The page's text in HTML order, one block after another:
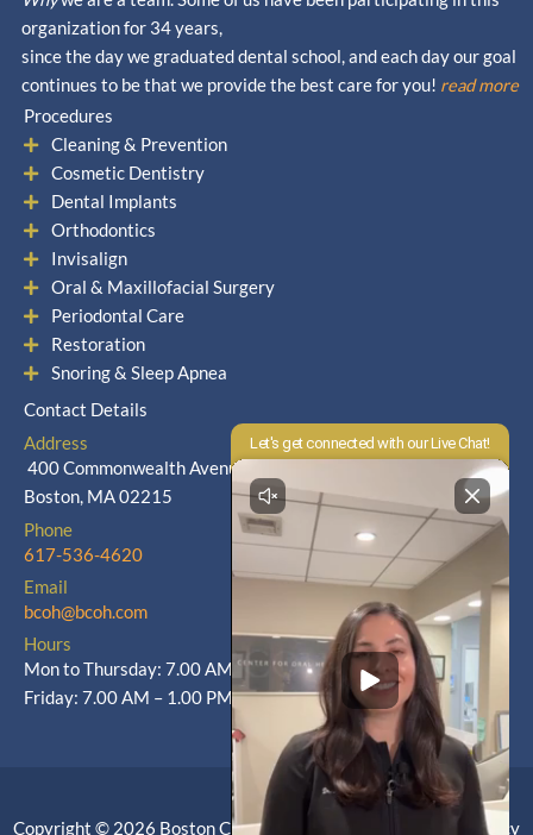
organization for 34 years,
since the day we graduated dental school, and each day our goal
continues to be that we provide the best care for you! read more
Procedures
Cleaning & Prevention
Cosmetic Dentistry
Dental Implants
Orthodontics
Invisalign
Oral & Maxillofacial Surgery
Periodontal Care
Restoration
Snoring & Sleep Apnea
Contact Details
Address
400 Commonwealth Avenue
Boston, MA 02215
Phone
617-536-4620
Email
bcoh@bcoh.com
Hours
Mon to Thursday: 7.00 AM – 5.00 PM
Friday: 7.00 AM – 1.00 PM
Copyright © 2026 Boston Center for Oral Health | Privacy Policy